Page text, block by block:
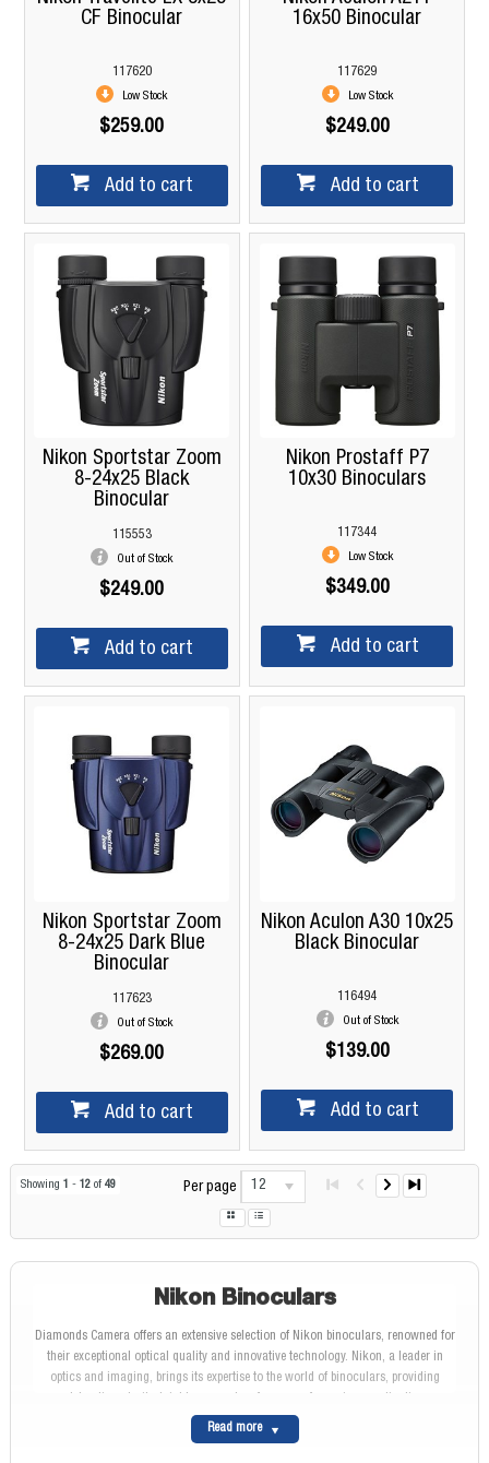
CF Binocular
117620
Low Stock
$259.00
Add to cart
16x50 Binocular
117629
Low Stock
$249.00
Add to cart
Nikon Sportstar Zoom
8-24x25 Black
Binocular
115553
Out of Stock
$249.00
Add to cart
Nikon Prostaff P7
10x30 Binoculars
117344
Low Stock
$349.00
Add to cart
Nikon Sportstar Zoom
8-24x25 Dark Blue
Binocular
117623
Out of Stock
$269.00
Add to cart
Nikon Aculon A30 10x25
Black Binocular
116494
Out of Stock
$139.00
Add to cart
Showing 1 - 12of 49 Per page 12
Nikon Binoculars
Diamonds Camera offers an extensive selection of Nikon binoculars, renowned for
their exceptional optical quality and innovative technology. Nikon, a leader in
optics and imaging, brings its expertise to the world of binoculars, providing
Nikon: A Legacy of Optical Excellence
Read more